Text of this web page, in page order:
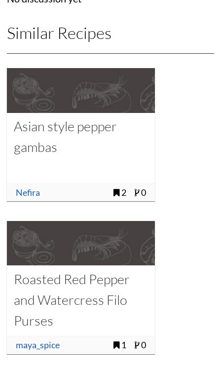
Similar Recipes
Asian style pepper
gambas
Nefira 2 0
Roasted Red Pepper
and Watercress Filo
Purses
maya_spice 1 0